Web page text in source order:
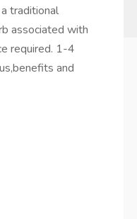
traditional
associated with
required. 1-4
and